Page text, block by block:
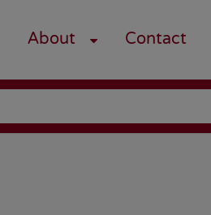
About Contact